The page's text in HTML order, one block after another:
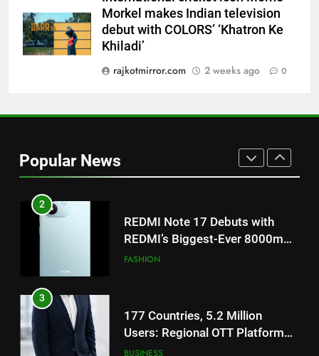
Morkel makes Indian television
debut with COLORS’ ‘Khatron Ke
Khiladi’
rajkotmirror.com
2 weeks ago 0
Popular News
1
Get Set Go’ – A Visual Marvel
to Breathe
2
REDMI’s Biggest-Ever 8000mAh
FASHION
3
177 Countries, 5.2 Million
Users: Regional OTT Platform
JOJO Expands Its Global
4
FUJIFILM India’s Spectrum Tour
Arrives in Ahmedabad Following